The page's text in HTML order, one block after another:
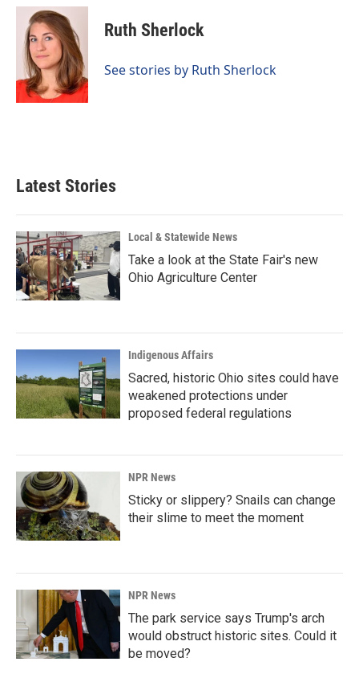
c
k
n
k
e
d
I
n
a
i
l
Ruth Sherlock
See stories by Ruth Sherlock
Latest Stories
Local & Statewide News
Take a look at the State Fair's new
Ohio Agriculture Center
Indigenous Affairs
Sacred, historic Ohio sites could have
weakened protections under
proposed federal regulations
NPR News
Sticky or slippery? Snails can change
their slime to meet the moment
NPR News
The park service says Trump's arch
would obstruct historic sites. Could it
be moved?